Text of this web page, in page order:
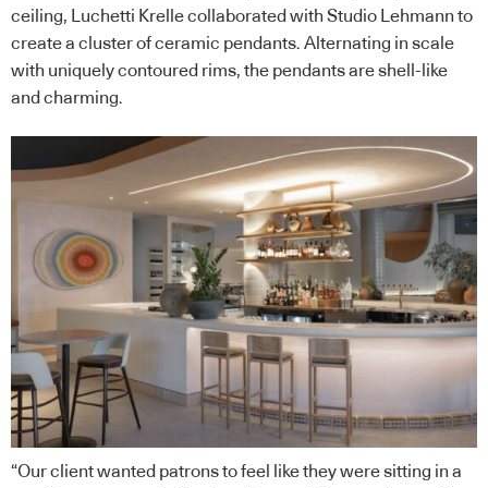
ceiling, Luchetti Krelle collaborated with Studio Lehmann to
create a cluster of ceramic pendants. Alternating in scale
with uniquely contoured rims, the pendants are shell-like
and charming.
“Our client wanted patrons to feel like they were sitting in a